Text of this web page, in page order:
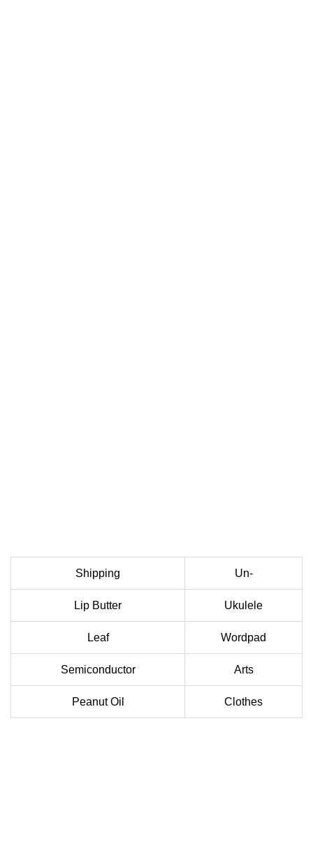
Shipping Un-
Lip Butter Ukulele
Leaf Wordpad
Semiconductor Arts
Peanut Oil Clothes